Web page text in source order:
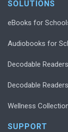
SOLUTIONS
eBooks for
Audiobooks for
Decodable
Decodable
Wellness
SUPPORT